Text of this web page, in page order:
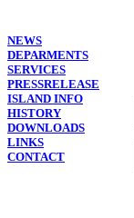
NEWS
DEPARMENTS
SERVICES
PRESSRELEASE
ISLAND INFO
HISTORY
DOWNLOADS
LINKS
CONTACT